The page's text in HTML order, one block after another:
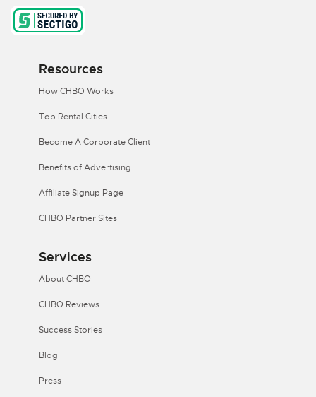
Resources
How CHBO Works
Top Rental Cities
Become A Corporate Client
Benefits of Advertising
Affiliate Signup Page
CHBO Partner Sites
Services
About CHBO
CHBO Reviews
Success Stories
Blog
Press